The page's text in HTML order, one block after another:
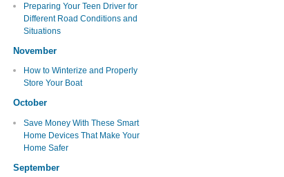
Preparing Your Teen Driver for
Different Road Conditions and
Situations
November
How to Winterize and Properly
Store Your Boat
October
Save Money With These Smart
Home Devices That Make Your
Home Safer
September